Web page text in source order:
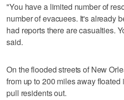
"You have a limited number of
number of evacuees. It's already
had reports there are casualties.
said.
On the flooded streets of New
from up to 200 miles away floated
pull residents out.